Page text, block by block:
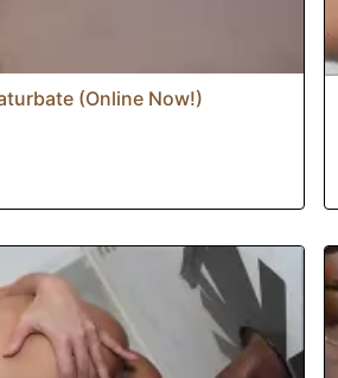
(Online Now!)